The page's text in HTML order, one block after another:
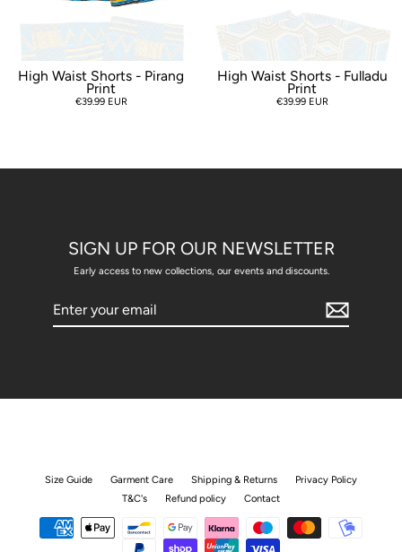
High Waist Shorts - Pirang
Print
€39.99 EUR
High Waist Shorts - Fulladu
Print
€39.99 EUR
SIGN UP FOR OUR NEWSLETTER
Early access to new collections, our events and discounts.
Size Guide Garment Care Shipping & Returns
Privacy Policy
T&C's
Refund policy Contact